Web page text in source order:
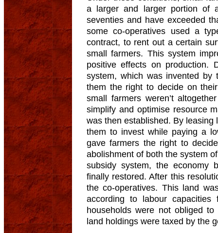
a larger and larger portion of
seventies and have exceeded
some co-operatives used a
contract, to rent out a certain
small farmers. This system
positive effects on production.
system, which was invented by
them the right to decide on
small farmers weren’t
simplify and optimise resource
was then established. By
them to invest while paying a
gave farmers the right to
abolishment of both the system
subsidy system, the economy
finally restored. After this
the co-operatives. This land
according to labour
households were not obliged
land holdings were taxed by the